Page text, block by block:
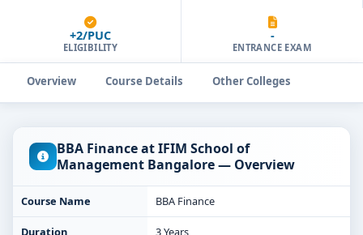
+2/PUC
ELIGIBILITY
-
ENTRANCE EXAM
Overview Course Details Other Colleges
BBA Finance at IFIM School of
Management Bangalore — Overview
Course Name BBA Finance
Duration 3 Years